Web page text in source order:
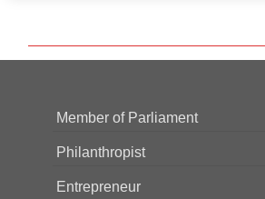
Member of Parliament
Philanthropist
Entrepreneur